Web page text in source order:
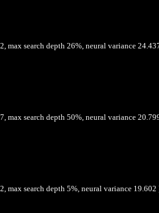
max search depth 26%, neural variance
max search depth 50%, neural variance
max search depth 5%, neural variance 19.602